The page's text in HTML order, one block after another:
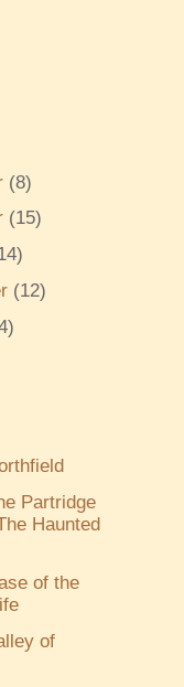
(8)
(15)
(12)
Partridge
Haunted
of the
of